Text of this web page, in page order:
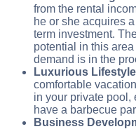
from the rental
he or she acquires
term investment.
potential in this
demand is in the
Luxurious
comfortable
in your private pool,
have a barbecue
Business